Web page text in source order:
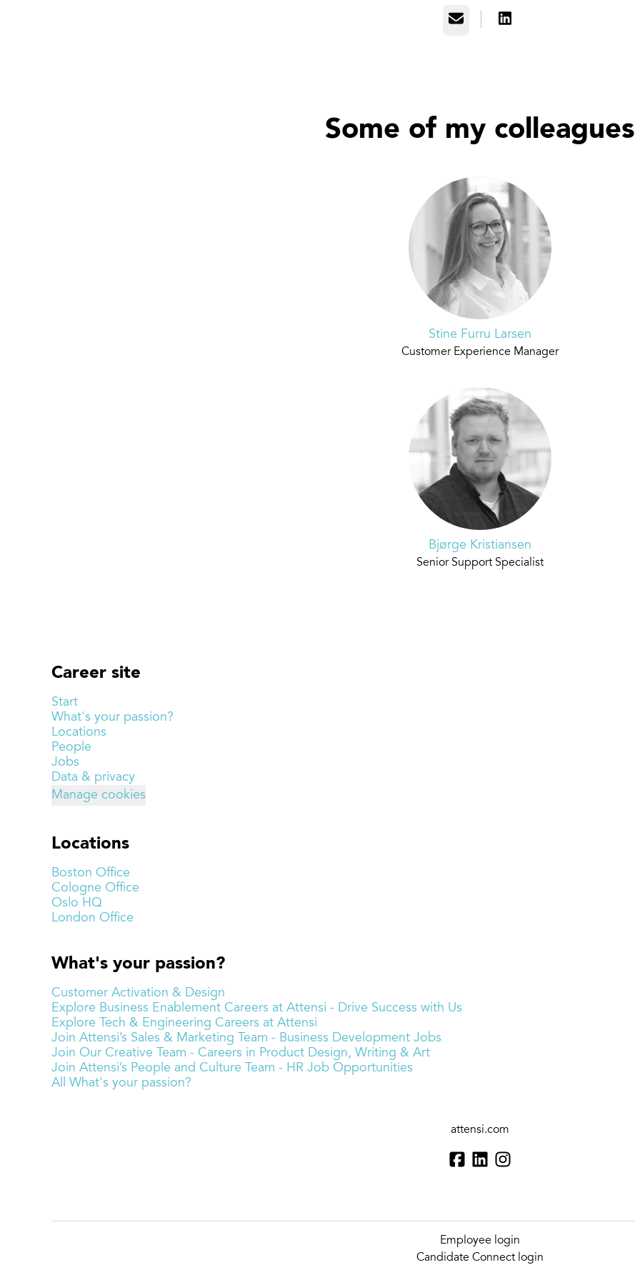
Email
Some of my colleagues
Stine Furru Larsen
Customer Experience Manager
Bjørge Kristiansen
Senior Support Specialist
Career site
Start
What's your passion?
Locations
People
Jobs
Data & privacy
Manage cookies
Locations
Boston Office
Cologne Office
Oslo HQ
London Office
What's your passion?
Customer Activation & Design
Explore Business Enablement Careers at Attensi - Drive Success with Us
Explore Tech & Engineering Careers at Attensi
Join Attensi’s Sales & Marketing Team - Business Development Jobs
Join Our Creative Team - Careers in Product Design, Writing & Art
Join Attensi’s People and Culture Team - HR Job Opportunities
All What's your passion?
attensi.com
Employee login
Candidate Connect login